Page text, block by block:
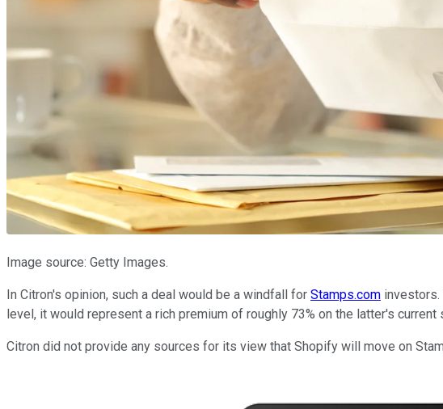
Image source: Getty Images.
In Citron's opinion, such a deal would be a windfall for Stamps.com
level, it would represent a rich premium of roughly 73% on the latter's current
Citron did not provide any sources for its view that Shopify will move on